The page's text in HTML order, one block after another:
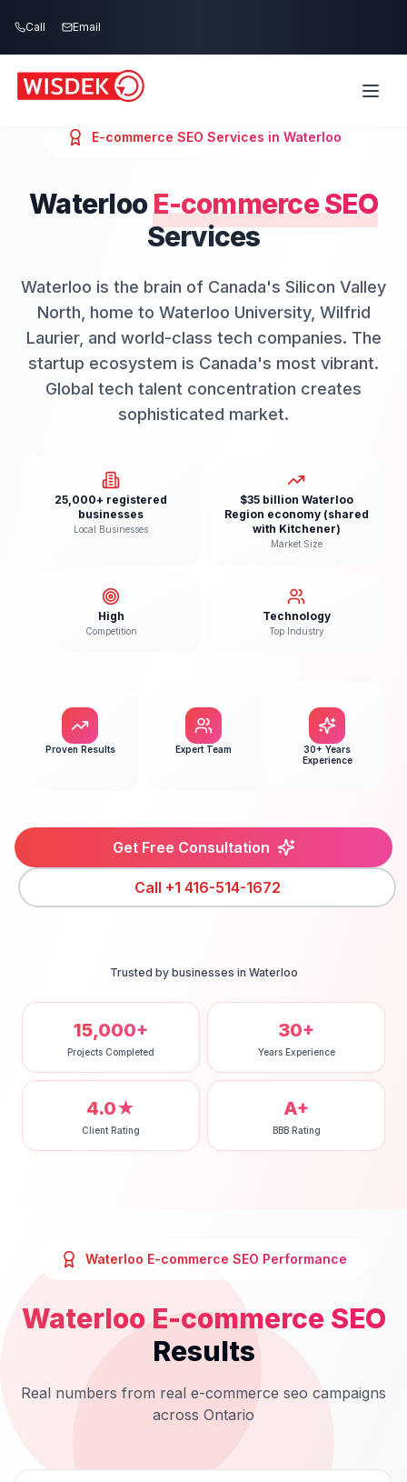
Call Email
E-commerce SEO Services in Waterloo
Waterloo E-commerce SEO
Services
Waterloo is the brain of Canada's Silicon Valley
North, home to Waterloo University, Wilfrid
Laurier, and world-class tech companies. The
startup ecosystem is Canada's most vibrant.
Global tech talent concentration creates
sophisticated market.
25,000+ registered
businesses
Local Businesses
$35 billion Waterloo
Region economy (shared
with Kitchener)
Market Size
High
Competition
Technology
Top Industry
Proven Results Expert Team
30+ Years
Experience
Get Free Consultation
Call +1 416-514-1672
Trusted by businesses in Waterloo
15,000+
Projects Completed
30+
Years Experience
4.0★
Client Rating
A+
BBB Rating
Waterloo E-commerce SEO Performance
Waterloo E-commerce SEO
Results
Real numbers from real e-commerce seo campaigns
across Ontario